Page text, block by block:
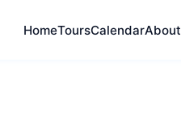
HomeToursCalendarAbout